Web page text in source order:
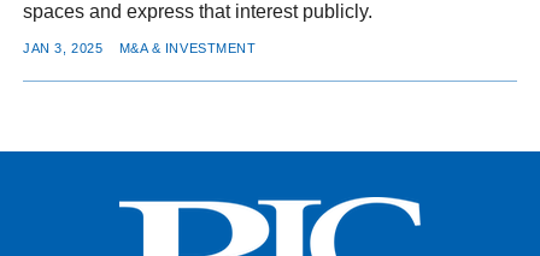
spaces and express that interest publicly.
JAN 3, 2025 M&A & INVESTMENT